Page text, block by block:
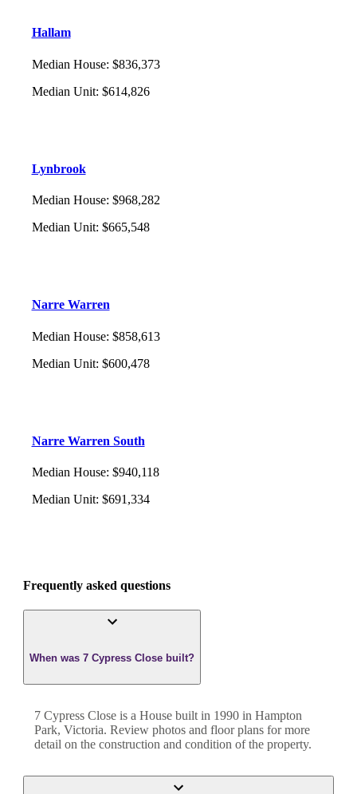
Hallam
Median House: $836,373
Median Unit: $614,826
Lynbrook
Median House: $968,282
Median Unit: $665,548
Narre Warren
Median House: $858,613
Median Unit: $600,478
Narre Warren South
Median House: $940,118
Median Unit: $691,334
Frequently asked questions
When was 7 Cypress Close built?
7 Cypress Close is a House built in 1990 in Hampton
Park, Victoria. Review photos and floor plans for more
detail on the construction and condition of the property.